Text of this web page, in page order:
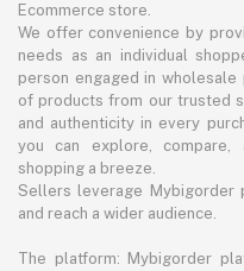
Ecommerce store.
We offer convenience by
needs as an individual
person engaged in wholesale
of products from our trusted
and authenticity in every
you can explore, compare,
shopping a breeze.
Sellers leverage Mybigorder
and reach a wider audience.
The platform: Mybigorder